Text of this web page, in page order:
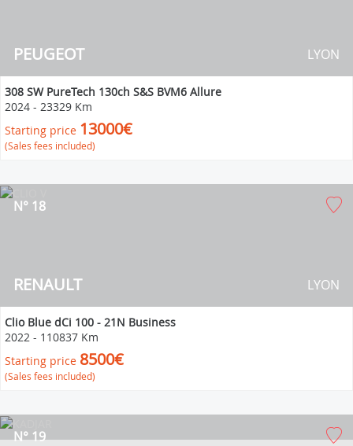
PEUGEOT LYON
308 SW PureTech 130ch S&S BVM6 Allure
2024 - 23329 Km
Starting price 13000€
(Sales fees included)
RENAULT
N° 18
LYON
Clio Blue dCi 100 - 21N Business
2022 - 110837 Km
Starting price 8500€
(Sales fees included)
N° 19